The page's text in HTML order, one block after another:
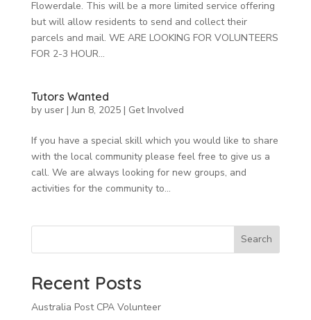
Flowerdale. This will be a more limited service offering
but will allow residents to send and collect their
parcels and mail. WE ARE LOOKING FOR VOLUNTEERS
FOR 2-3 HOUR...
Tutors Wanted
by user|Jun 8, 2025| Get Involved
If you have a special skill which you would like to share
with the local community please feel free to give us a
call. We are always looking for new groups, and
activities for the community to...
Search
Recent Posts
Australia Post CPA Volunteer